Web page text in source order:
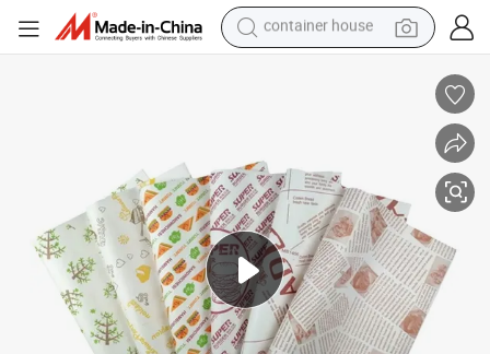
basketball shoe
powder
alloy wheel
farm tractor
container house